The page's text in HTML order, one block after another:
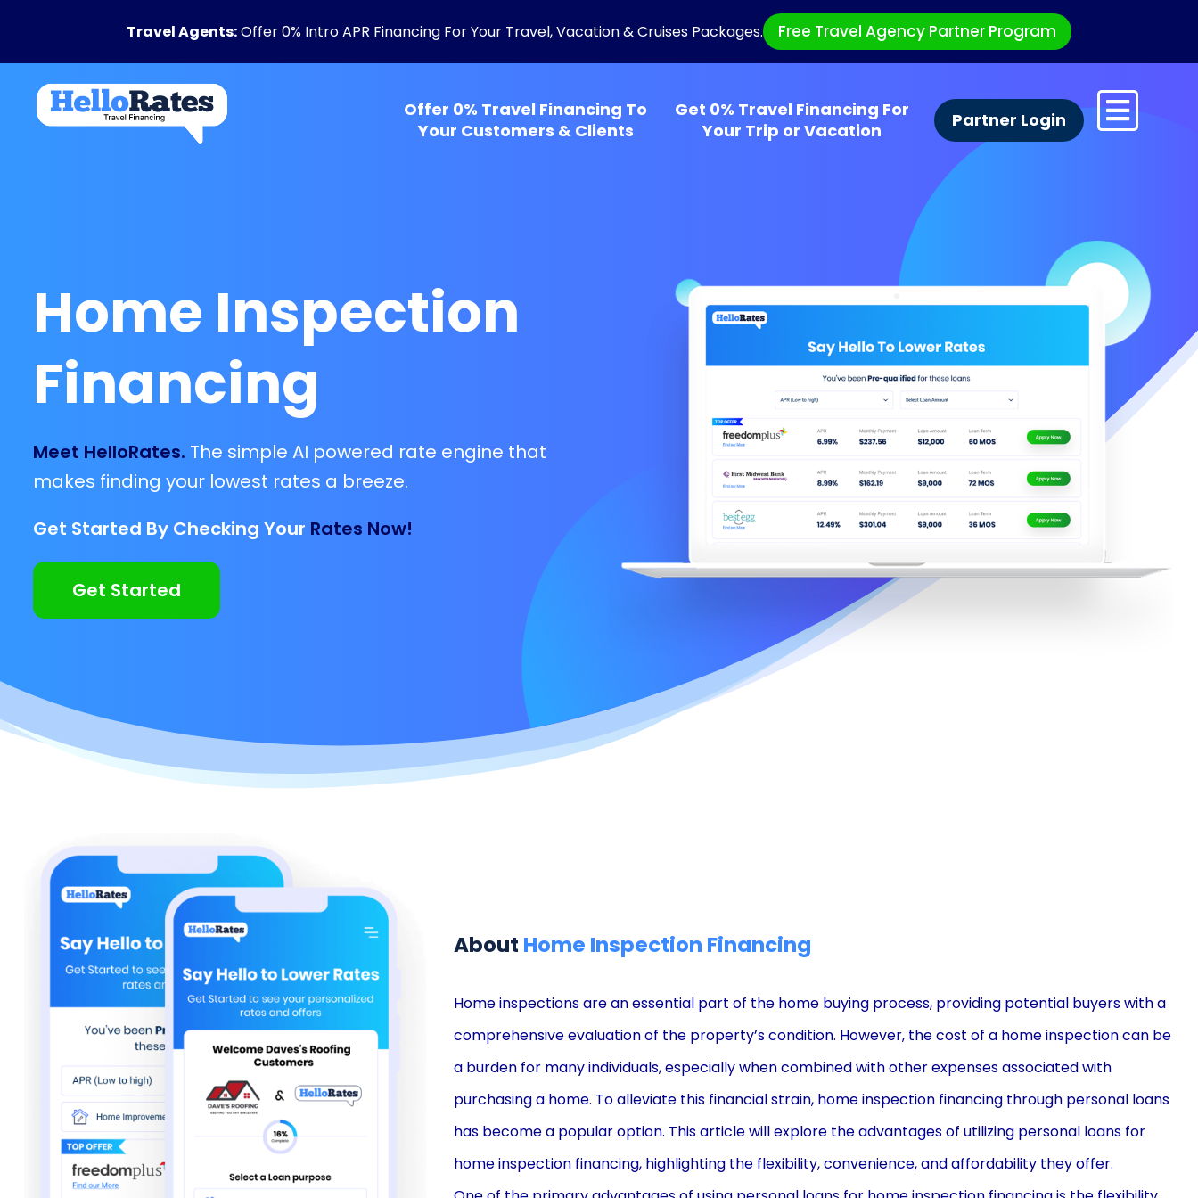
Travel Agents:Offer 0% Intro APR Financing For Your Travel, Vacation & Cruises Packages. Free Travel Agency Partner Program
Offer 0% Travel Financing To
Your Customers & Clients
Get 0% Travel Financing For
Your Trip or Vacation
Partner Login
Home Inspection
Financing
Meet HelloRates. The simple AI powered rate engine that
makes finding your lowest rates a breeze.
Get Started By Checking Your Rates Now!
Get Started
About Home Inspection Financing
Home inspections are an essential part of the home buying process, providing potential buyers with a
comprehensive evaluation of the property’s condition. However, the cost of a home inspection can be
a burden for many individuals, especially when combined with other expenses associated with
purchasing a home. To alleviate this financial strain, home inspection financing through personal loans
has become a popular option. This article will explore the advantages of utilizing personal loans for
home inspection financing, highlighting the flexibility, convenience, and affordability they offer.